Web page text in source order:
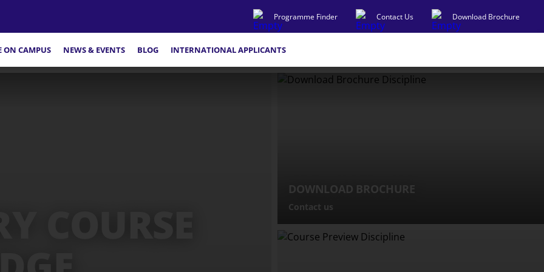
Programme Finder Contact Us Download Brochure
ON CAMPUS NEWS & EVENTS BLOG INTERNATIONAL APPLICANTS
DOWNLOAD BROCHURE
Contact us